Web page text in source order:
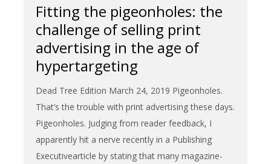
Fitting the pigeonholes: the
challenge of selling print
advertising in the age of
hypertargeting
Dead Tree Edition March 24, 2019 Pigeonholes.
That’s the trouble with print advertising these days.
Pigeonholes. Judging from reader feedback, I
apparently hit a nerve recently in a Publishing
Executivearticle by stating that many magazine-